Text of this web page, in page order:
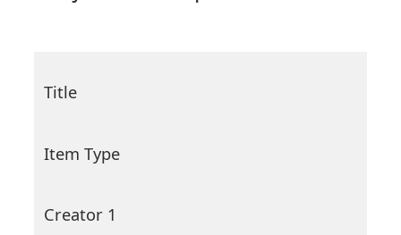
Title
Item Type
Creator 1